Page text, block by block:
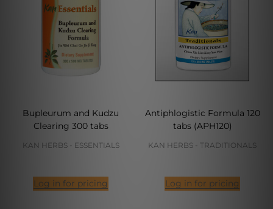
Bupleurum and Kudzu
Clearing 300 tabs
KAN HERBS - ESSENTIALS
Log in for pricing
Antiphlogistic Formula 120
tabs (APH120)
KAN HERBS - TRADITIONALS
Log in for pricing